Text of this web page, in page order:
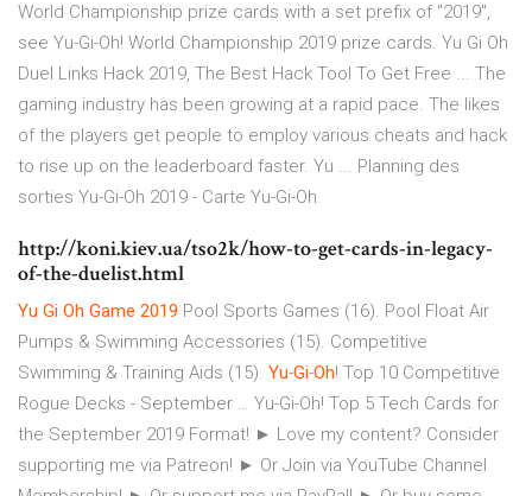
World Championship prize cards with a set prefix of "2019",
see Yu-Gi-Oh! World Championship 2019 prize cards. Yu Gi Oh
Duel Links Hack 2019, The Best Hack Tool To Get Free ... The
gaming industry has been growing at a rapid pace. The likes
of the players get people to employ various cheats and hack
to rise up on the leaderboard faster. Yu ... Planning des
sorties Yu-Gi-Oh 2019 - Carte Yu-Gi-Oh
http://koni.kiev.ua/tso2k/how-to-get-cards-in-legacy-
of-the-duelist.html
Yu Gi Oh Game 2019 Pool Sports Games (16). Pool Float Air
Pumps & Swimming Accessories (15). Competitive
Swimming & Training Aids (15). Yu-Gi-Oh! Top 10 Competitive
Rogue Decks - September … Yu-Gi-Oh! Top 5 Tech Cards for
the September 2019 Format! ► Love my content? Consider
supporting me via Patreon! ► Or Join via YouTube Channel